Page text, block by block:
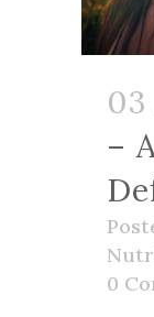
–
0